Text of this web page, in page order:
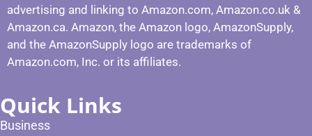
advertising and linking to Amazon.com, Amazon.co.uk &
Amazon.ca. Amazon, the Amazon logo, AmazonSupply,
and the AmazonSupply logo are trademarks of
Amazon.com, Inc. or its affiliates.
Quick Links
Business